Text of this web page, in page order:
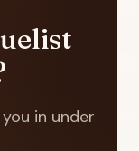
in under